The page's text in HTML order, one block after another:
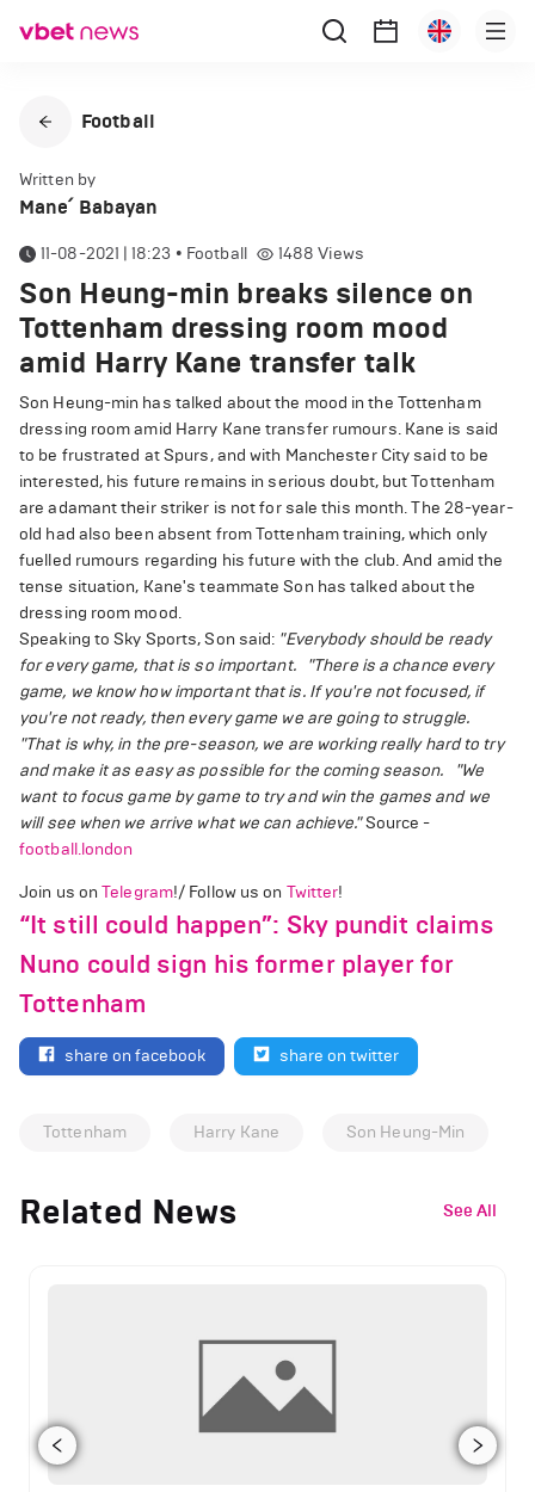
Football
Written by
Mane՛ Babayan
11-08-2021 | 18:23 • Football 1488 Views
Son Heung-min breaks silence on
Tottenham dressing room mood
amid Harry Kane transfer talk
Son Heung-min has talked about the mood in the Tottenham
dressing room amid Harry Kane transfer rumours. Kane is said
to be frustrated at Spurs, and with Manchester City said to be
interested, his future remains in serious doubt, but Tottenham
are adamant their striker is not for sale this month. The 28-year-
old had also been absent from Tottenham training, which only
fuelled rumours regarding his future with the club. And amid the
tense situation, Kane's teammate Son has talked about the
dressing room mood.
Speaking to Sky Sports, Son said: "Everybody should be ready
for every game, that is so important.
"There is a chance every
game, we know how important that is. If you're not focused, if
you're not ready, then every game we are going to struggle.
"That is why, in the pre-season, we are working really hard to try
and make it as easy as possible for the coming season.
"We
want to focus game by game to try and win the games and we
will see when we arrive what we can achieve."Source -
football.london
Join us onTelegram!/ Follow us on Twitter!
“It still could happen”: Sky pundit claims
Nuno could sign his former player for
Tottenham
share on facebook share on twitter
Tottenham Harry Kane Son Heung-Min
Related News See All